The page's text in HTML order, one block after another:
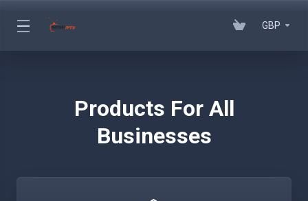
GBP
Products For All
Businesses